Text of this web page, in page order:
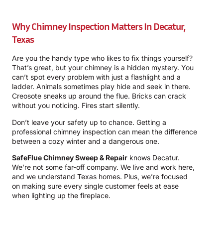
Why Chimney Inspection Matters In Decatur,
Texas
Are you the handy type who likes to fix things yourself?
That’s great, but your chimney is a hidden mystery. You
can’t spot every problem with just a flashlight and a
ladder. Animals sometimes play hide and seek in there.
Creosote sneaks up around the flue. Bricks can crack
without you noticing. Fires start silently.
Don’t leave your safety up to chance. Getting a
professional chimney inspection can mean the difference
between a cozy winter and a dangerous one.
SafeFlue Chimney Sweep & Repair knows Decatur.
We’re not some far-off company. We live and work here,
and we understand Texas homes. Plus, we’re focused
on making sure every single customer feels at ease
when lighting up the fireplace.